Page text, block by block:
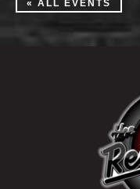
« ALL EVENTS